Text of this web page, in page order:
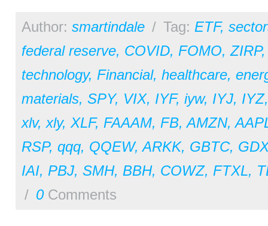
Author: smartindale / Tag: ETF,
federal reserve, COVID, FOMO,ZIRP
technology, Financial, healthcare,
materials, SPY, VIX, IYF, iyw, IYJ, IYZ
xlv, xly, XLF, FAAAM, FB,AMZN,
RSP, qqq, QQEW,ARKK, GBTC,
IAI, PBJ, SMH, BBH, COWZ, FTXL,
/ 0Comments